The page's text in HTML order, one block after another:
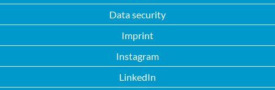
Data security
Imprint
Instagram
LinkedIn